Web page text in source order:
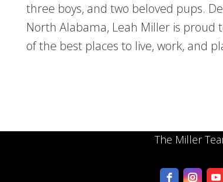
three boys, and two beloved pups.
North Alabama, Leah Miller is proud
of the best places to live, work, and
The Miller